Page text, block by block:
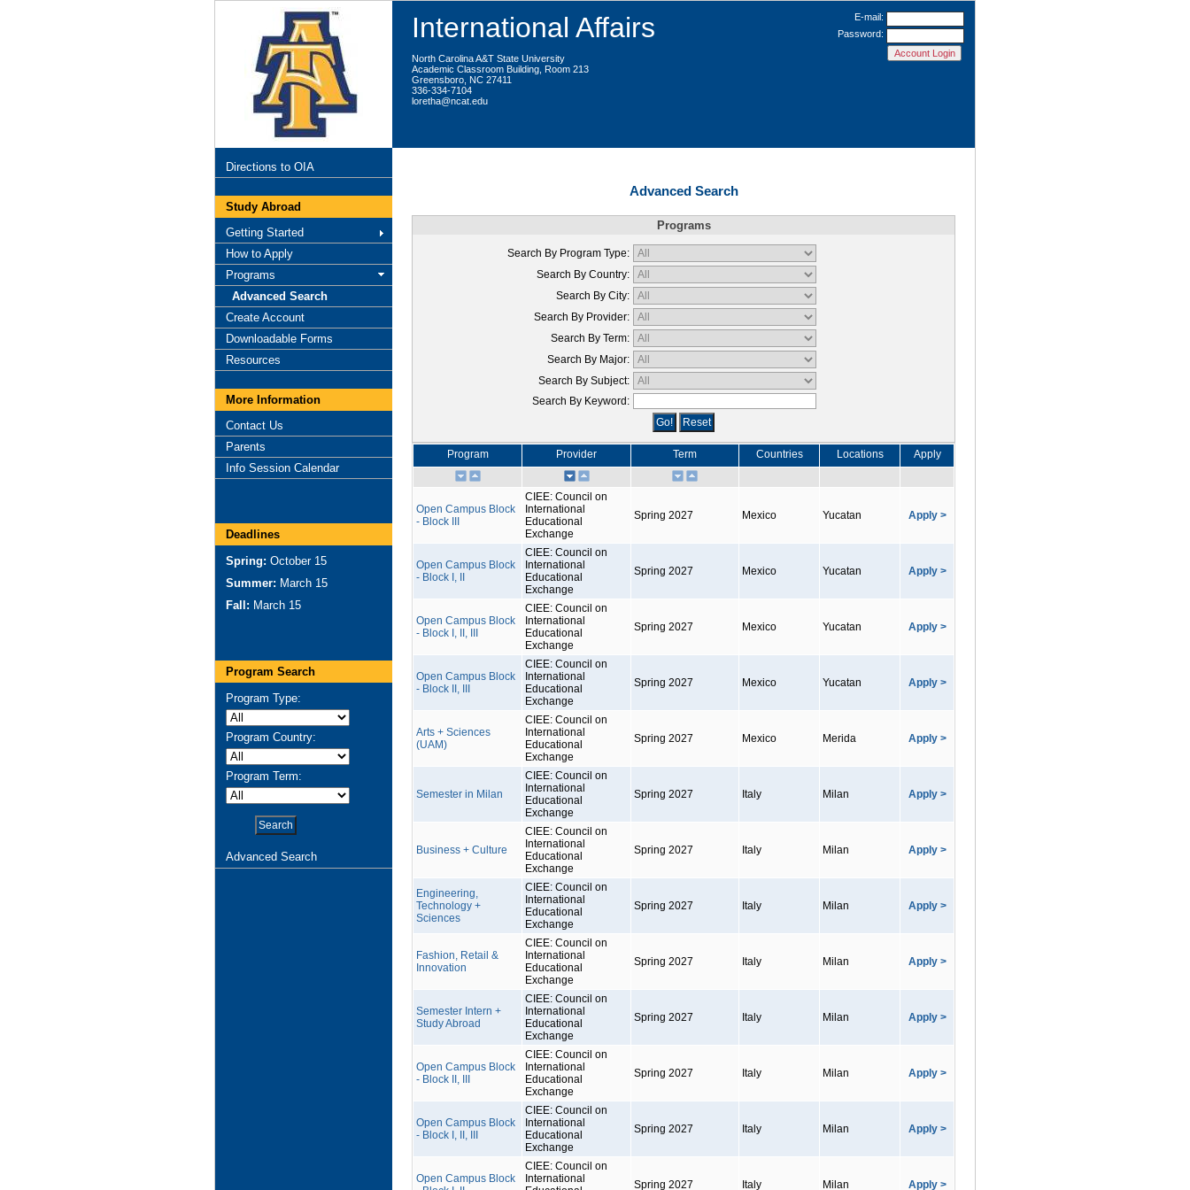
International Affairs
North Carolina A&T State University
Academic Classroom Building, Room 213
Greensboro, NC 27411
336-334-7104
loretha@ncat.edu
E-mail:
Password:
Directions to OIA
Study Abroad
Getting Started
How to Apply
Programs
Advanced Search
Create Account
Downloadable Forms
Resources
More Information
Contact Us
Parents
Info Session Calendar
Deadlines
Spring: October 15
Summer: March 15
Fall: March 15
Program Search
Program Type:
Program Country:
Program Term:
Advanced Search
Advanced Search
Programs
Search By Program Type:
Search By Country:
Search By City:
Search By Provider:
Search By Term:
Search By Major:
Search By Subject:
Search By Keyword:
Program Provider Term Countries Locations Apply
Open Campus Block
- Block III
CIEE: Council on
International
Educational
Exchange
Spring 2027 Mexico Yucatan Apply >
Open Campus Block
- Block I, II
CIEE: Council on
International
Educational
Exchange
Spring 2027 Mexico Yucatan Apply >
Open Campus Block
- Block I, II, III
CIEE: Council on
International
Educational
Exchange
Spring 2027 Mexico Yucatan Apply >
Open Campus Block
- Block II, III
CIEE: Council on
International
Educational
Exchange
Spring 2027 Mexico Yucatan Apply >
Arts + Sciences
(UAM)
CIEE: Council on
International
Educational
Exchange
Spring 2027 Mexico Merida Apply >
Semester in Milan
CIEE: Council on
International
Educational
Exchange
Spring 2027 Italy Milan Apply >
Business + Culture
CIEE: Council on
International
Educational
Exchange
Spring 2027 Italy Milan Apply >
Engineering,
Technology +
Sciences
CIEE: Council on
International
Educational
Exchange
Spring 2027 Italy Milan Apply >
Fashion, Retail &
Innovation
CIEE: Council on
International
Educational
Exchange
Spring 2027 Italy Milan Apply >
Semester Intern +
Study Abroad
CIEE: Council on
International
Educational
Exchange
Spring 2027 Italy Milan Apply >
Open Campus Block
- Block II, III
CIEE: Council on
International
Educational
Exchange
Spring 2027 Italy Milan Apply >
Open Campus Block
- Block I, II, III
CIEE: Council on
International
Educational
Exchange
Spring 2027 Italy Milan Apply >
Open Campus Block
CIEE: Council on
International
Spring 2027 Italy Milan Apply >